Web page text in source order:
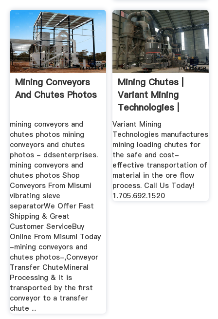
Mining Conveyors
And Chutes Photos
mining conveyors and
chutes photos mining
conveyors and chutes
photos - ddsenterprises.
mining conveyors and
chutes photos Shop
Conveyors From Misumi
vibrating sieve
separatorWe Offer Fast
Shipping & Great
Customer ServiceBuy
Online From Misumi Today
-mining conveyors and
chutes photos-,Conveyor
Transfer ChuteMineral
Processing & It is
transported by the first
conveyor to a transfer
chute ...
Mining Chutes |
Variant Mining
Technologies |
1.705.692.1520
Variant Mining
Technologies manufactures
mining loading chutes for
the safe and cost-
effective transportation of
material in the ore flow
process. Call Us Today!
1.705.692.1520